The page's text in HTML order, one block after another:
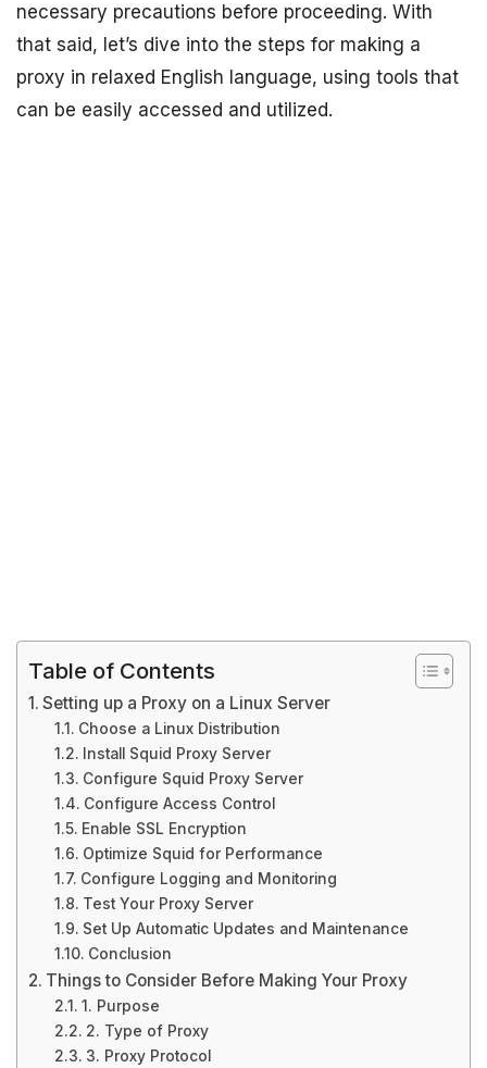
necessary precautions before proceeding. With
that said, let’s dive into the steps for making a
proxy in relaxed English language, using tools that
can be easily accessed and utilized.
Table of Contents
Setting up a Proxy on a Linux Server
Choose a Linux Distribution
Install Squid Proxy Server
Configure Squid Proxy Server
Configure Access Control
Enable SSL Encryption
Optimize Squid for Performance
Configure Logging and Monitoring
Test Your Proxy Server
Set Up Automatic Updates and Maintenance
Conclusion
Things to Consider Before Making Your Proxy
1. Purpose
2. Type of Proxy
3. Proxy Protocol